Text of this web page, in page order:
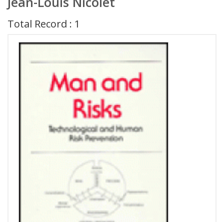
Total Record : 1